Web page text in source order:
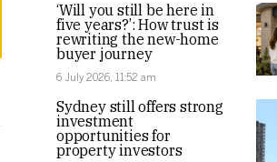
‘Will you still be here in
five years?’: How trust is
rewriting the new-home
buyer journey
6 July 2026, 11:52 am
Sydney still offers strong
investment
opportunities for
property investors